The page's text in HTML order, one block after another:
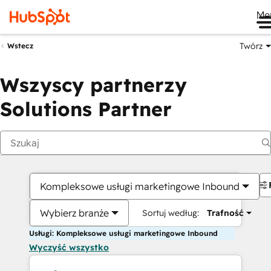
Wstecz Twórz
Wszyscy partnerzy
Solutions Partner
Kompleksowe usługi marketingowe Inbound
Wybierz branże Sortuj według: Trafność
Usługi: Kompleksowe usługi marketingowe Inbound
Wyczyść wszystko